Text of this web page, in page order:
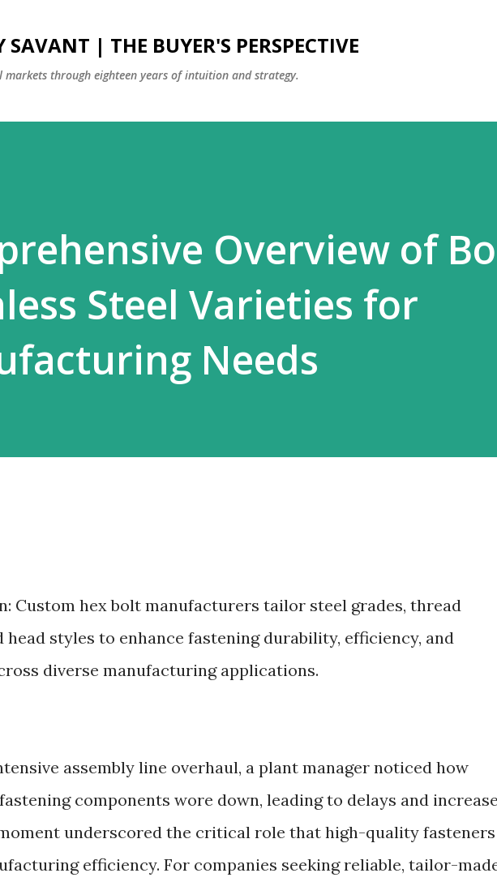
SAVANT | THE BUYER'S PERSPECTIVE
markets through eighteen years of intuition and strategy.
Overview of
Steel Varieties for
Needs
Custom hex bolt manufacturers tailor steel grades, thread
head styles to enhance fastening durability, efficiency, and
diverse manufacturing applications.
assembly line overhaul, a plant manager noticed how
components wore down, leading to delays and
underscored the critical role that high-quality fasteners
efficiency. For companies seeking reliable, tailor-